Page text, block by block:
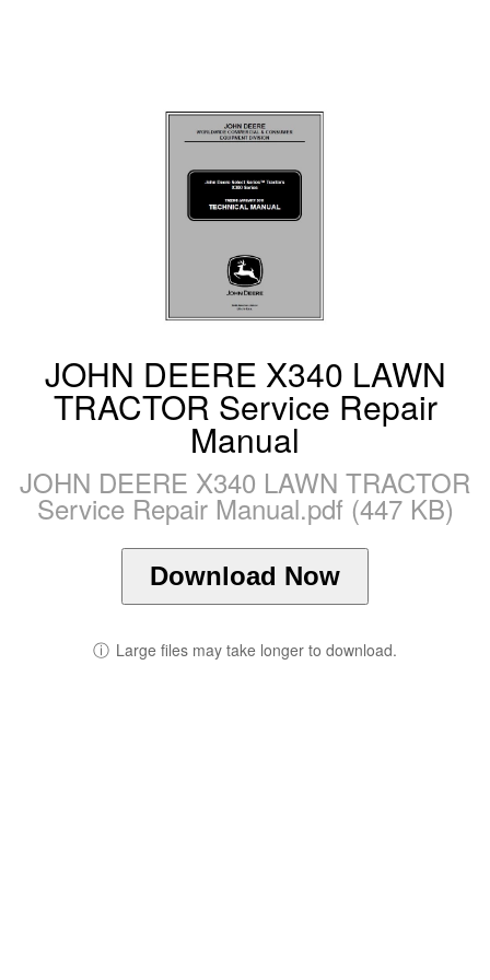
JOHN DEERE X340 LAWN
TRACTOR Service Repair
Manual
JOHN DEERE X340 LAWN TRACTOR
Service Repair Manual.pdf (447 KB)
Download Now
ⓘ Large files may take longer to download.